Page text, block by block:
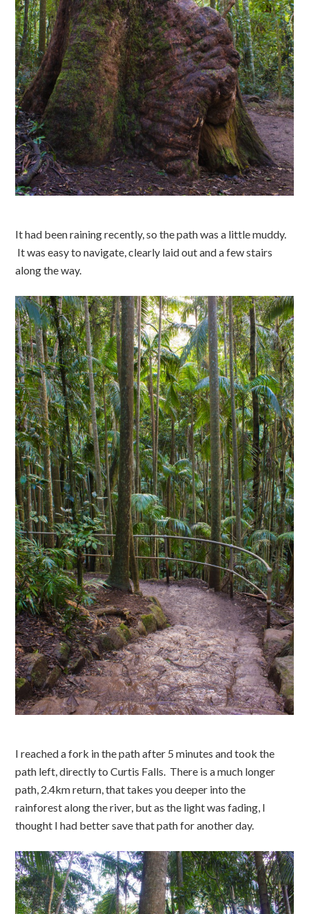
It had been raining recently, so the path was a little muddy.
It was easy to navigate, clearly laid out and a few stairs
along the way.
I reached a fork in the path after 5 minutes and took the
path left, directly to Curtis Falls. There is a much longer
path, 2.4km return, that takes you deeper into the
rainforest along the river, but as the light was fading, I
thought I had better save that path for another day.